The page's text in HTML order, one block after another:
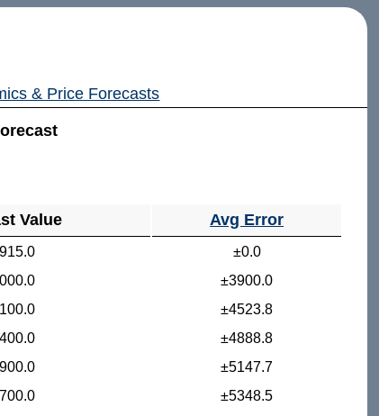
& Price Forecasts
Value Avg Error
±0.0
±3900.0
±4523.8
±4888.8
±5147.7
±5348.5